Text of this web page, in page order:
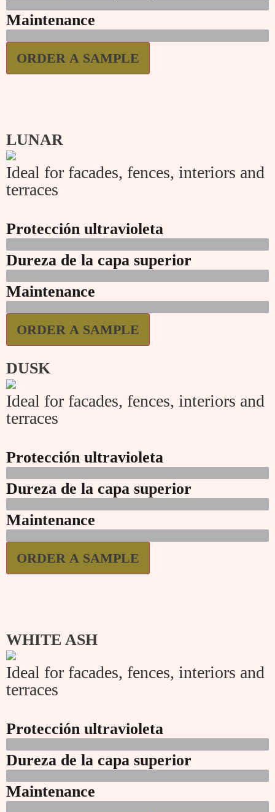
Maintenance
ORDER A SAMPLE
LUNAR
Ideal for facades, fences, interiors and
terraces
Protección ultravioleta
Dureza de la capa superior
Maintenance
ORDER A SAMPLE
DUSK
Ideal for facades, fences, interiors and
terraces
Protección ultravioleta
Dureza de la capa superior
Maintenance
ORDER A SAMPLE
WHITE ASH
Ideal for facades, fences, interiors and
terraces
Protección ultravioleta
Dureza de la capa superior
Maintenance